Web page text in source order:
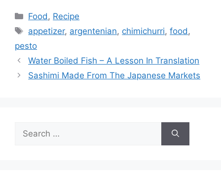
Categories
Food , Recipe
Tags
appetizer, argentenian, chimichurri,food ,
pesto
Water Boiled Fish – A Lesson In Translation
Sashimi Made From The Japanese Markets
for: